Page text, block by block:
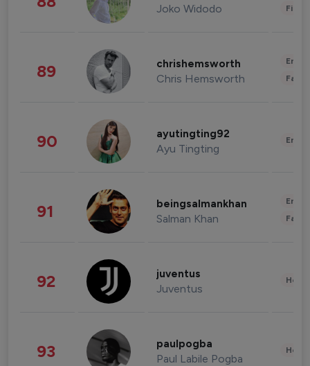
Joko Widodo
89 chrishemsworth
Chris Hemsworth
90 ayutingting92
Ayu Tingting
91 beingsalmankhan
Salman Khan
92 juventus
Juventus
93 paulpogba
Paul Labile Pogba